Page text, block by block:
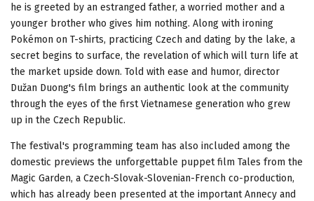
he is greeted by an estranged father, a worried mother and a
younger brother who gives him nothing. Along with ironing
Pokémon on T-shirts, practicing Czech and dating by the lake, a
secret begins to surface, the revelation of which will turn life at
the market upside down. Told with ease and humor, director
Dužan Duong's film brings an authentic look at the community
through the eyes of the first Vietnamese generation who grew
up in the Czech Republic.
The festival's programming team has also included among the
domestic previews the unforgettable puppet film Tales from the
Magic Garden, a Czech-Slovak-Slovenian-French co-production,
which has already been presented at the important Annecy and